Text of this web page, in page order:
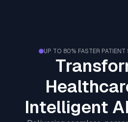
UP TO 80% FASTER PATIENT
Intelligent